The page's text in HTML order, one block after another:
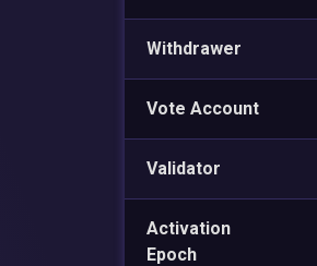
Withdrawer
Vote Account
Validator
Activation
Epoch